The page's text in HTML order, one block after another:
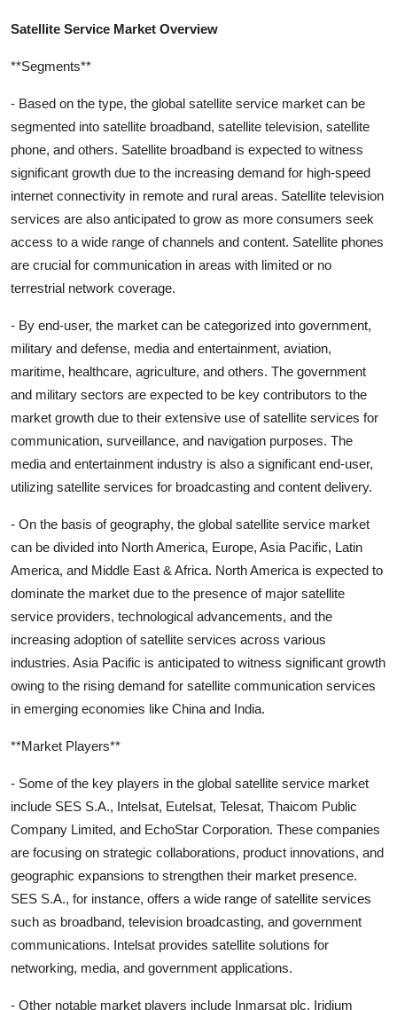
Satellite Service Market Overview
**Segments**
- Based on the type, the global satellite service market can be
segmented into satellite broadband, satellite television, satellite
phone, and others. Satellite broadband is expected to witness
significant growth due to the increasing demand for high-speed
internet connectivity in remote and rural areas. Satellite television
services are also anticipated to grow as more consumers seek
access to a wide range of channels and content. Satellite phones
are crucial for communication in areas with limited or no
terrestrial network coverage.
- By end-user, the market can be categorized into government,
military and defense, media and entertainment, aviation,
maritime, healthcare, agriculture, and others. The government
and military sectors are expected to be key contributors to the
market growth due to their extensive use of satellite services for
communication, surveillance, and navigation purposes. The
media and entertainment industry is also a significant end-user,
utilizing satellite services for broadcasting and content delivery.
- On the basis of geography, the global satellite service market
can be divided into North America, Europe, Asia Pacific, Latin
America, and Middle East & Africa. North America is expected to
dominate the market due to the presence of major satellite
service providers, technological advancements, and the
increasing adoption of satellite services across various
industries. Asia Pacific is anticipated to witness significant growth
owing to the rising demand for satellite communication services
in emerging economies like China and India.
**Market Players**
- Some of the key players in the global satellite service market
include SES S.A., Intelsat, Eutelsat, Telesat, Thaicom Public
Company Limited, and EchoStar Corporation. These companies
are focusing on strategic collaborations, product innovations, and
geographic expansions to strengthen their market presence.
SES S.A., for instance, offers a wide range of satellite services
such as broadband, television broadcasting, and government
communications. Intelsat provides satellite solutions for
networking, media, and government applications.
- Other notable market players include Inmarsat plc, Iridium